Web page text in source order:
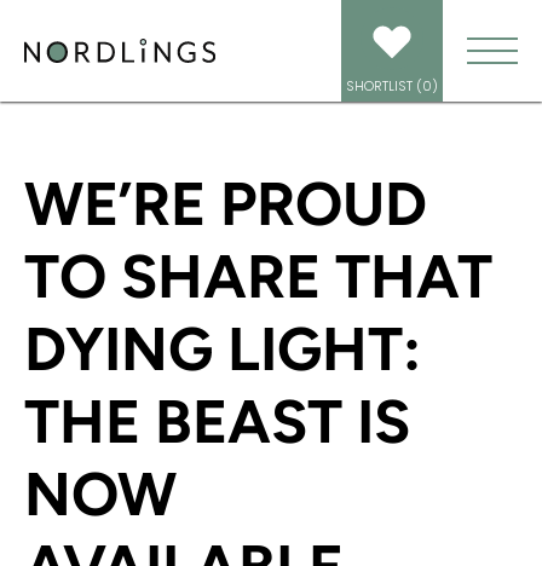
SHORTLIST (0)
DYING LIGHT: THE BEAST IS OUT NOW! FEATURING
WE’RE PROUD
TO SHARE THAT
DYING LIGHT:
THE BEAST IS
NOW